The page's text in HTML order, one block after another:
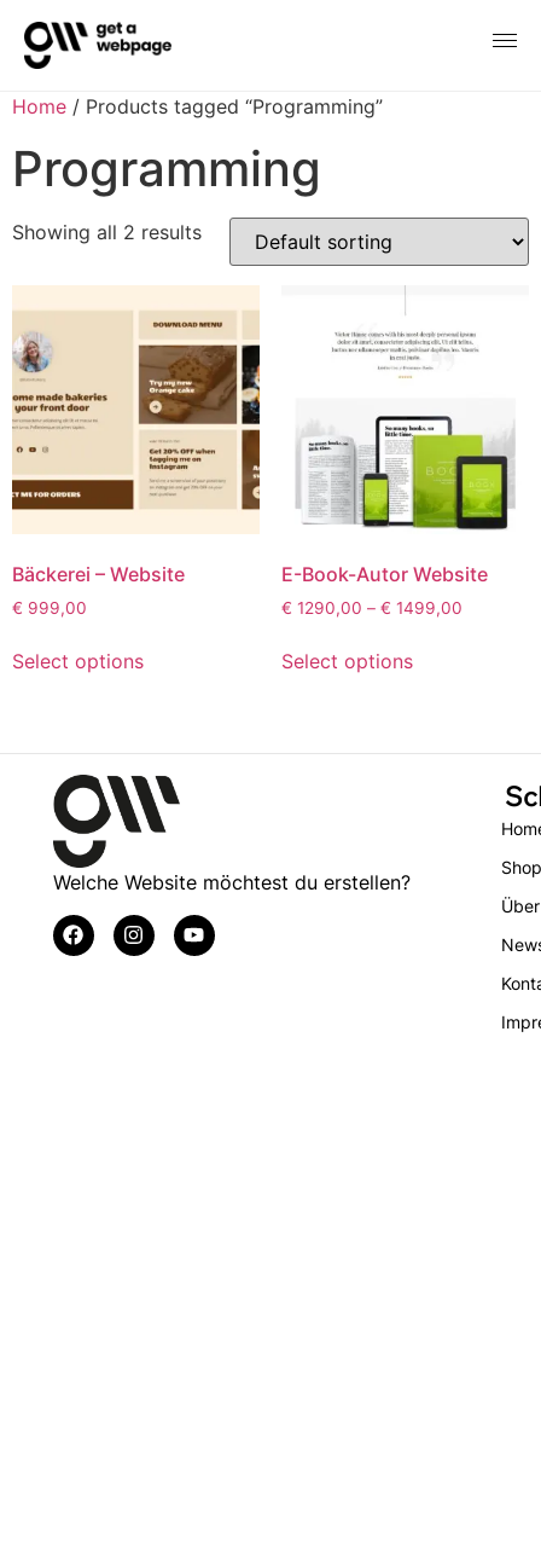
Home / Products tagged “Programming”
Programming
Showing all 2 results
Bäckerei – Website
€ 999,00
Select options
E-Book-Autor Website
€ 1290,00 – € 1499,00
Select options
Welche Website möchtest du erstellen?